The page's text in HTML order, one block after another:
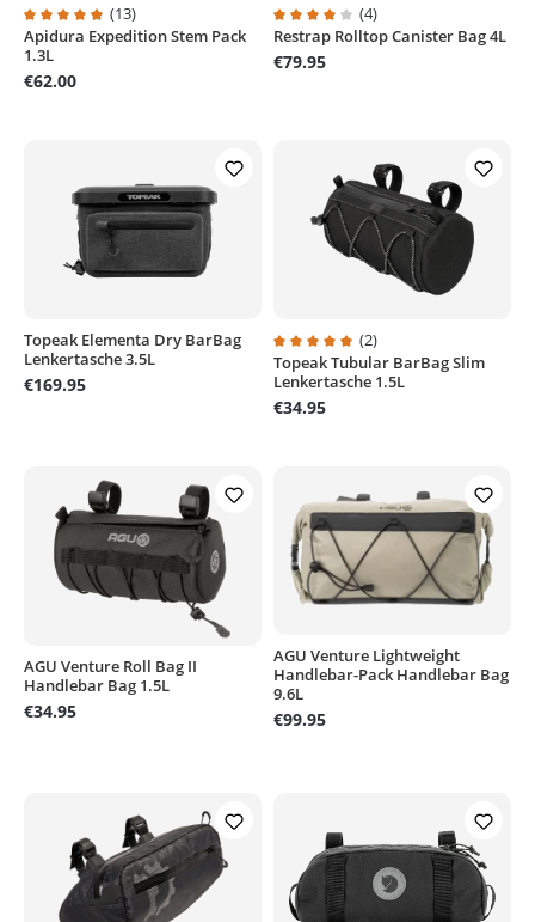
Average rating of 4.9 out of 5 stars
(13)
Apidura Expedition Stem Pack
1.3L
€62.00
Average rating of 4 out of 5 stars
(4)
Restrap Rolltop Canister Bag 4L
€79.95
Topeak Elementa Dry BarBag
Lenkertasche 3.5L
€169.95
Average rating of 5 out of 5 stars
(2)
Topeak Tubular BarBag Slim
Lenkertasche 1.5L
€34.95
AGU Venture Roll Bag II
Handlebar Bag 1.5L
€34.95
AGU Venture Lightweight
Handlebar-Pack Handlebar Bag
9.6L
€99.95